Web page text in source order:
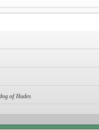
of Hades